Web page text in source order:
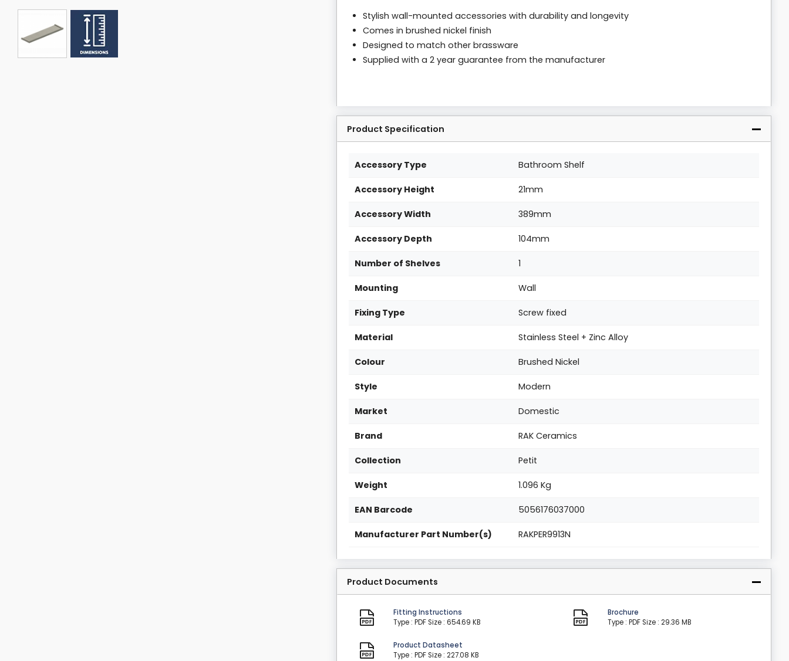
Stylish wall-mounted accessories with durability and longevity
Comes in brushed nickel finish
Designed to match other brassware
Supplied with a 2 year guarantee from the manufacturer
Product Specification
Accessory Type Bathroom Shelf
Accessory Height 21mm
Accessory Width 389mm
Accessory Depth 104mm
Number of Shelves 1
Mounting Wall
Fixing Type Screw fixed
Material Stainless Steel + Zinc Alloy
Colour Brushed Nickel
Style Modern
Market Domestic
Brand RAK Ceramics
Collection Petit
Weight 1.096 Kg
EAN Barcode 5056176037000
Manufacturer Part Number(s) RAKPER9913N
Product Documents
Fitting Instructions
Type : PDF Size : 654.69 KB
Brochure
Type : PDF Size : 29.36 MB
Product Datasheet
Type : PDF Size : 227.08 KB